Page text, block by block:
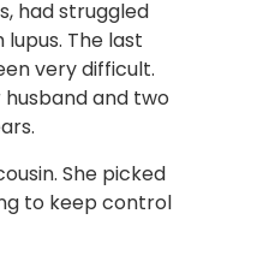
had struggled
The last
very difficult.
and two
She picked
to keep control